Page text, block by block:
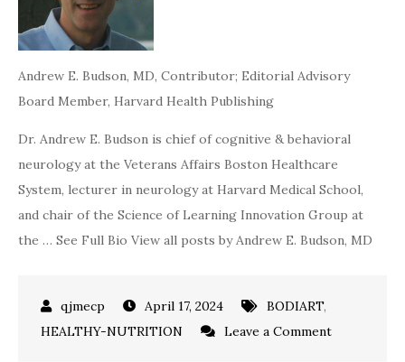
Andrew E. Budson, MD, Contributor; Editorial Advisory
Board Member, Harvard Health Publishing
Dr. Andrew E. Budson is chief of cognitive & behavioral
neurology at the Veterans Affairs Boston Healthcare
System, lecturer in neurology at Harvard Medical School,
and chair of the Science of Learning Innovation Group at
the … See Full Bio View all posts by Andrew E. Budson, MD
April 17, 2024 BODIART,
HEALTHY-NUTRITION
Leave a Commenton